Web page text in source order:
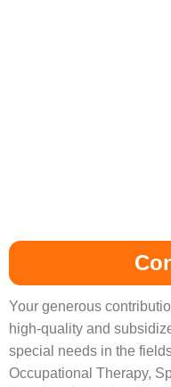
Your generous
high-quality and
special needs in the
Occupational Therapy,